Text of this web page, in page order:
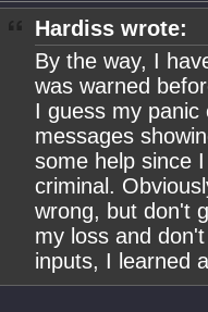
Hardiss wrote:
By the way, I
was warned
I guess my panic
messages
some help since
criminal.
wrong, but don't
my loss and
inputs, I learned